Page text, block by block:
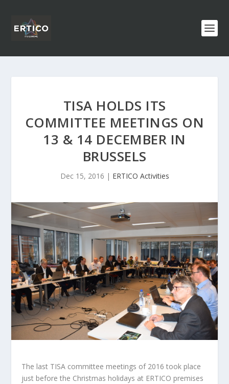
TISA HOLDS ITS
COMMITTEE MEETINGS ON
13 & 14 DECEMBER IN
BRUSSELS
Dec 15, 2016 | ERTICO Activities
The last TISA committee meetings of 2016 took place
just before the Christmas holidays at ERTICO premises